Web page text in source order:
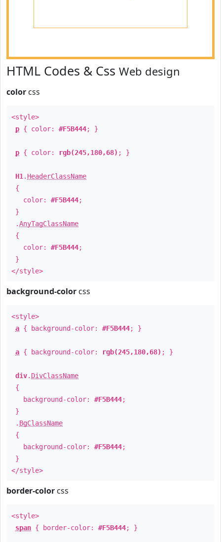
HTML Codes & Css Web design
color css
<style>
p { color: #F5B444; }
p { color: rgb(245,180,68) ; }
H1 . HeaderClassName
{
color: #F5B444;
}
.AnyTagClassName
{
color: #F5B444;
}
</style>
background-color css
<style>
a { background-color: #F5B444; }
a { background-color: rgb(245,180,68) ; }
div. DivClassName
{
background-color: #F5B444;
}
. BgClassName
{
background-color: #F5B444;
}
</style>
border-color css
<style>
span { border-color: #F5B444; }